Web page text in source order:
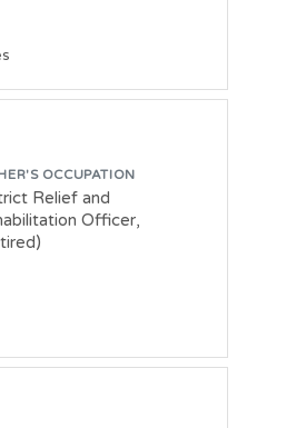
OCCUPATION
Relief and
Officer,